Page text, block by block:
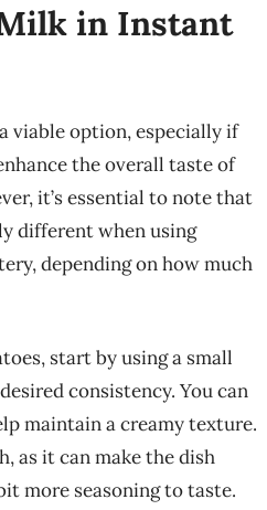
in Instant
viable option, especially if
the overall taste of
it’s essential to note that
different when using
depending on how much
start by using a small
consistency. You can
maintain a creamy texture.
as it can make the dish
more seasoning to taste.